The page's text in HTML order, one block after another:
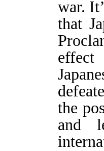
war.
that
effect
the
and